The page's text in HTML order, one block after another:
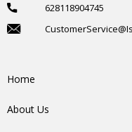
628118904745
Home
About Us